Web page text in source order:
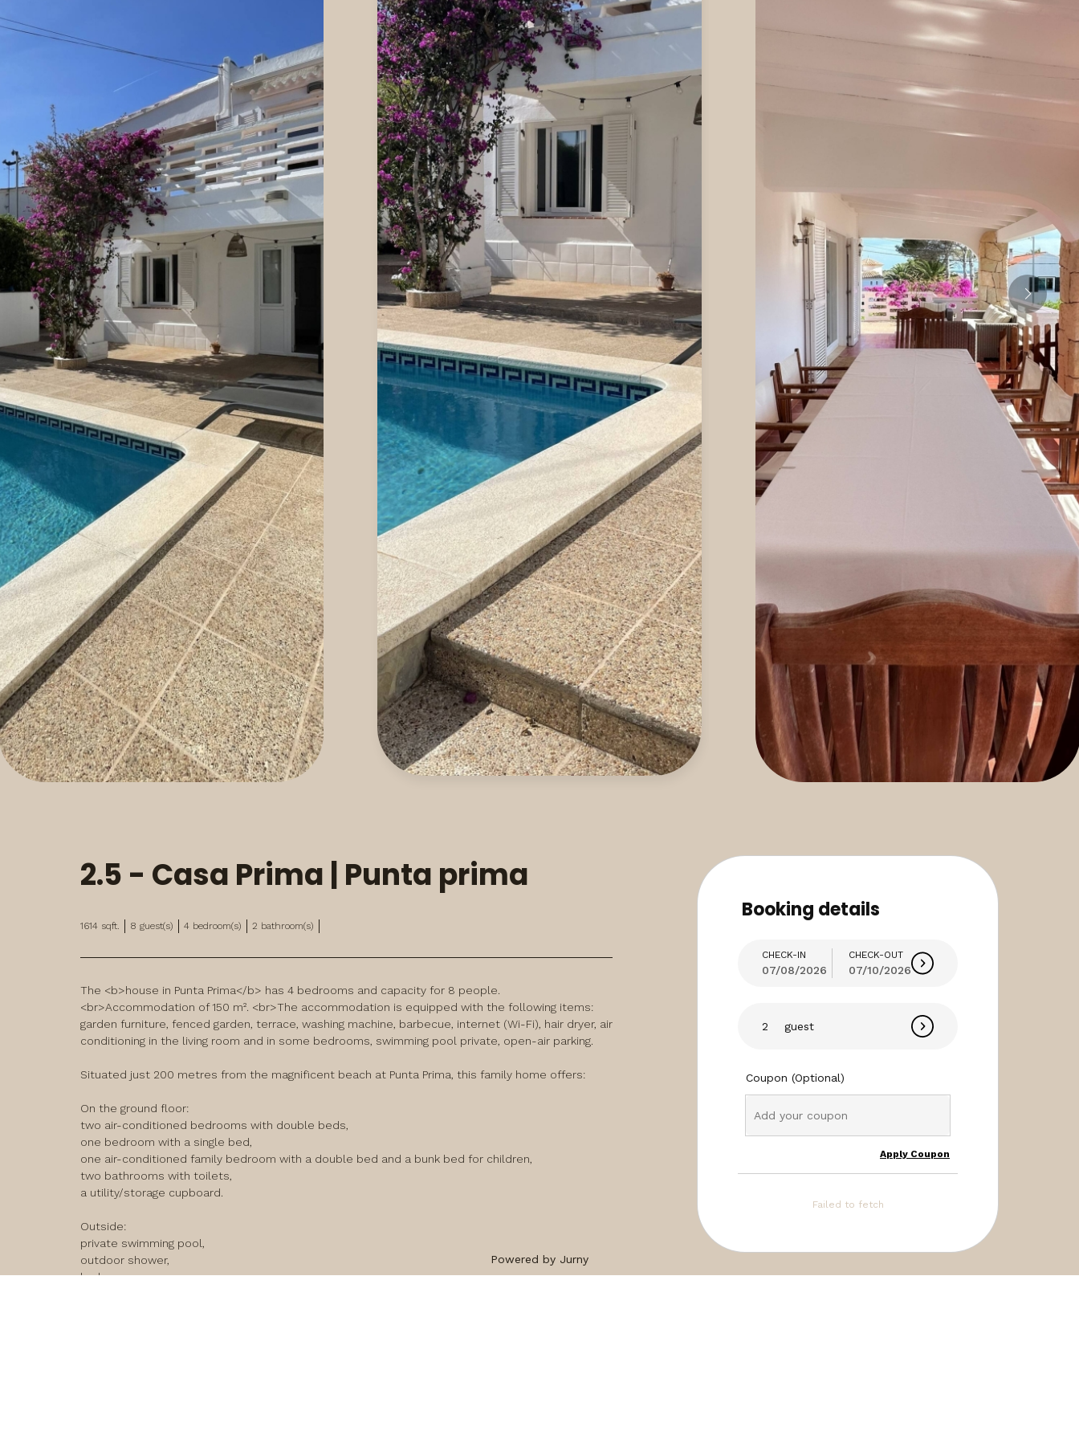
2.5 - Casa Prima | Punta prima
1614 sqft. 8 guest(s) 4 bedroom(s) 2 bathroom(s)
The <b>house in Punta Prima</b> has 4 bedrooms and capacity for 8 people.
<br>Accommodation of 150 m². <br>The accommodation is equipped with the following items:
garden furniture, fenced garden, terrace, washing machine, barbecue, internet (Wi-Fi), hair dryer, air
conditioning in the living room and in some bedrooms, swimming pool private, open-air parking.
Situated just 200 metres from the magnificent beach at Punta Prima, this family home offers:
On the ground floor:
two air-conditioned bedrooms with double beds,
one bedroom with a single bed,
one air-conditioned family bedroom with a double bed and a bunk bed for children,
two bathrooms with toilets,
a utility/storage cupboard.
Outside:
private swimming pool,
outdoor shower,
barbecue.
Booking details
CHECK-IN
07/08/2026
CHECK-OUT
07/10/2026
guest
Coupon (Optional)
Apply Coupon
Failed to fetch
Powered by Jurny